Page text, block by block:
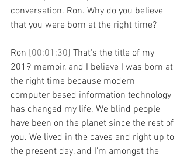
conversation. Ron. Why do you believe
that you were born at the right time?
Ron [00:01:30] That's the title of my
2019 memoir, and I believe I was born at
the right time because modern
computer based information technology
has changed my life. We blind people
have been on the planet since the rest of
you. We lived in the caves and right up to
the present day, and I'm amongst the